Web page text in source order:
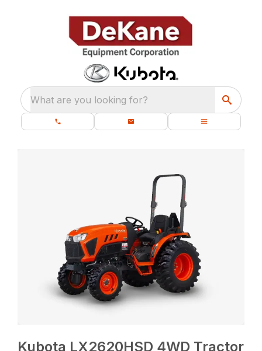
What are you looking for?
Kubota LX2620HSD 4WD Tractor